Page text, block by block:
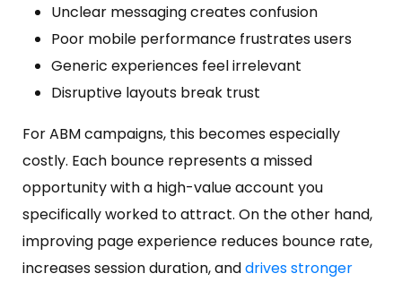
Unclear messaging creates confusion
Poor mobile performance frustrates users
Generic experiences feel irrelevant
Disruptive layouts break trust
For ABM campaigns, this becomes especially
costly. Each bounce represents a missed
opportunity with a high-value account you
specifically worked to attract. On the other hand,
improving page experience reduces bounce rate,
increases session duration, anddrives stronger